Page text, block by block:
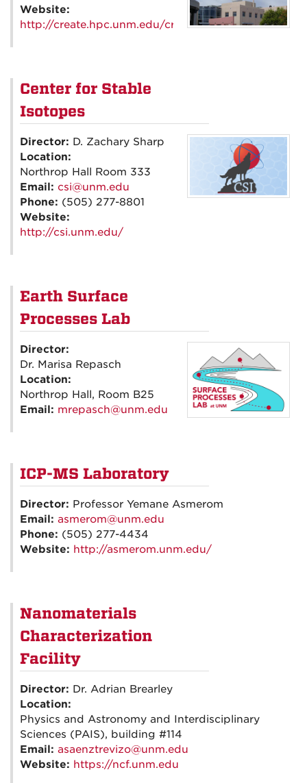
Website:
http://create.hpc.unm.edu/create/
Center for Stable
Isotopes
Director: D. Zachary Sharp
Location:
Northrop Hall Room 333
Email: csi@unm.edu
Phone: (505) 277-8801
Website:
http://csi.unm.edu/
Earth Surface
Processes Lab
Director:
Dr. Marisa Repasch
Location:
Northrop Hall, Room B25
Email: mrepasch@unm.edu
ICP-MS Laboratory
Director: Professor Yemane Asmerom
Email: asmerom@unm.edu
Phone: (505) 277-4434
Website: http://asmerom.unm.edu/
Nanomaterials
Characterization
Facility
Director: Dr. Adrian Brearley
Location:
Physics and Astronomy and Interdisciplinary
Sciences (PAIS), building #114
Email: asaenztrevizo@unm.edu
Website: https://ncf.unm.edu